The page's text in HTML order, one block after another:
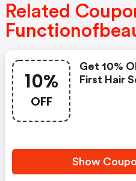
Related
10%
OFF
Get 10%
First Hair
Show